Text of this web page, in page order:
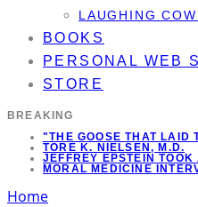
LAUGHING
BOOKS
PERSONAL WEB
STORE
BREAKING
"THE GOOSE THAT LAID
TORE K. NIELSEN, M.D.
JEFFREY EPSTEIN TOOK
MORAL MEDICINE
Home